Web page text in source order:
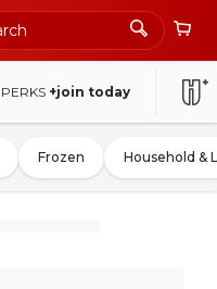
PERKS +join today
Frozen Household &